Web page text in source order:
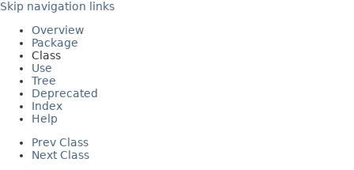
Skip navigation links
Overview
Package
Class
Use
Tree
Deprecated
Index
Help
Prev Class
Next Class